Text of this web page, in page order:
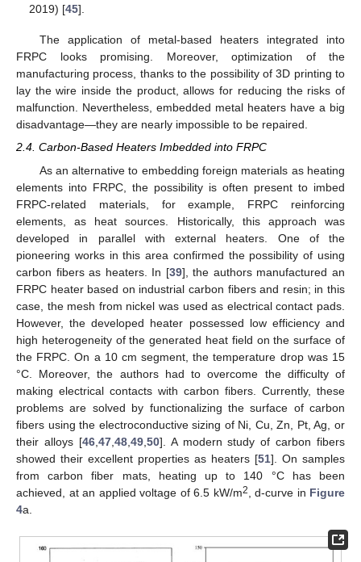
2019) [45].
The application of metal-based heaters integrated into
FRPC looks promising. Moreover, optimization of the
manufacturing process, thanks to the possibility of 3D printing to
lay the wire inside the product, allows for reducing the risks of
malfunction. Nevertheless, embedded metal heaters have a big
disadvantage—they are nearly impossible to be repaired.
2.4. Carbon-Based Heaters Imbedded into FRPC
As an alternative to embedding foreign materials as heating
elements into FRPC, the possibility is often present to imbed
FRPC-related materials, for example, FRPC reinforcing
elements, as heat sources. Historically, this approach was
developed in parallel with external heaters. One of the
pioneering works in this area confirmed the possibility of using
carbon fibers as heaters. In [39], the authors manufactured an
FRPC heater based on industrial carbon fibers and resin; in this
case, the mesh from nickel was used as electrical contact pads.
However, the developed heater possessed low efficiency and
high heterogeneity of the generated heat field on the surface of
the FRPC. On a 10 cm segment, the temperature drop was 15
°C. Moreover, the authors had to overcome the difficulty of
making electrical contacts with carbon fibers. Currently, these
problems are solved by functionalizing the surface of carbon
fibers using the electroconductive sizing of Ni, Cu, Zn, Pt, Ag, or
their alloys [46, 47, 48, 49, 50]. A modern study of carbon fibers
showed their excellent properties as heaters [51]. On samples
from carbon fiber mats, heating up to 140 °C has been
achieved, at an applied voltage of 6.5 kW/m2 , d-curve in Figure
4a.